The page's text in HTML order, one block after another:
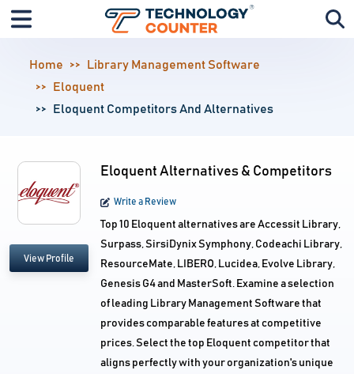
Home
Library Management Software
Eloquent
Eloquent Competitors And Alternatives
View Profile
Eloquent Alternatives & Competitors
Write a Review
Top 10 Eloquent alternatives are Accessit Library,
Surpass, SirsiDynix Symphony, Codeachi Library,
ResourceMate, LIBERO, Lucidea, Evolve Library,
Genesis G4 and MasterSoft. Examine a selection
of leading Library Management Software that
provides comparable features at competitive
prices. Select the top Eloquent competitor that
aligns perfectly with your organization's unique